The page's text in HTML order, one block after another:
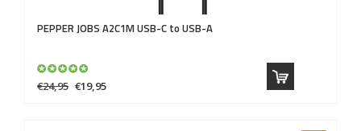
PEPPER JOBS A2C1M USB-C to USB-A
€24,95 €19,95